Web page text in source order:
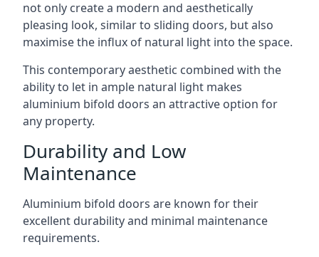
not only create a modern and aesthetically
pleasing look, similar to sliding doors, but also
maximise the influx of natural light into the space.
This contemporary aesthetic combined with the
ability to let in ample natural light makes
aluminium bifold doors an attractive option for
any property.
Durability and Low
Maintenance
Aluminium bifold doors are known for their
excellent durability and minimal maintenance
requirements.